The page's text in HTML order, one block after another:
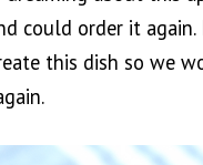
could order it
this dish so we